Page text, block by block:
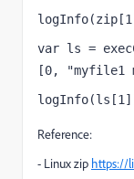
var ls =
[0, "myfile1
Reference:
- Linux zip https://